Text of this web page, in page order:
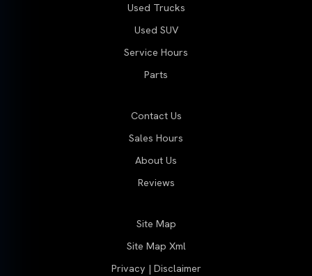
Used Trucks
Used SUV
Service Hours
Parts
Contact Us
Sales Hours
About Us
Reviews
Site Map
Site Map Xml
Privacy | Disclaimer